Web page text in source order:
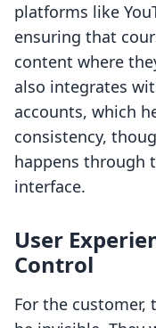
platforms like
ensuring that
content where
also integrates
accounts, which
consistency,
happens through
interface.
User
Control
For the customer,